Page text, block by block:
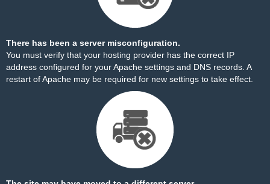
There has been a server misconfiguration.
You must verify that your hosting provider has the correct IP
address configured for your Apache settings and DNS records. A
restart of Apache may be required for new settings to take effect.